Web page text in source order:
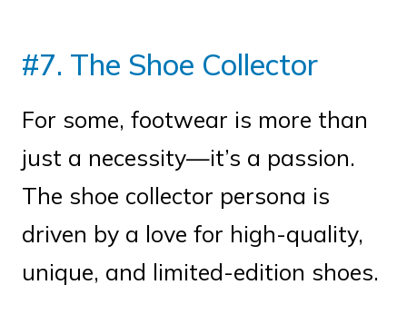
#7. The Shoe Collector
For some, footwear is more than
just a necessity—it’s a passion.
The shoe collector persona is
driven by a love for high-quality,
unique, and limited-edition shoes.